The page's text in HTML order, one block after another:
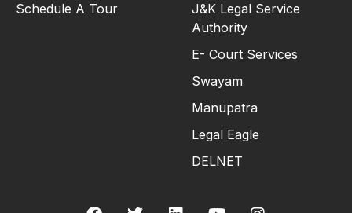
Schedule A Tour
J&K Legal Service
Authority
E- Court Services
Swayam
Manupatra
Legal Eagle
DELNET